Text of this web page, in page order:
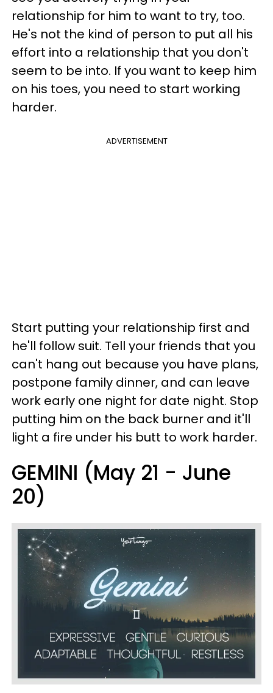
relationship for him to want to try, too.
He's not the kind of person to put all his
effort into a relationship that you don't
seem to be into. If you want to keep him
on his toes, you need to start working
harder.
ADVERTISEMENT
Start putting your relationship first and
he'll follow suit. Tell your friends that you
can't hang out because you have plans,
postpone family dinner, and can leave
work early one night for date night. Stop
putting him on the back burner and it'll
light a fire under his butt to work harder.
GEMINI (May 21 - June
20)